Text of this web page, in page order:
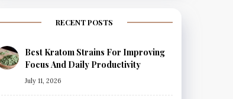
RECENT POSTS
Best Kratom Strains For Improving
Focus And Daily Productivity
July 11, 2026